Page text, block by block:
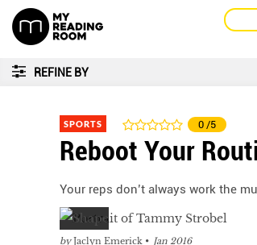
REFINE BY
SPORTS 0 /5
Reboot Your
Your reps don’t always work the
by Jaclyn Emerick Jan 2016